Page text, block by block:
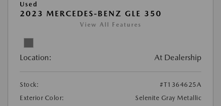
Used
2023 MERCEDES-BENZ GLE 350
View All Features
Location: At Dealership
Stock:
#T1364625A
Exterior Color:
Selenite Gray Metallic